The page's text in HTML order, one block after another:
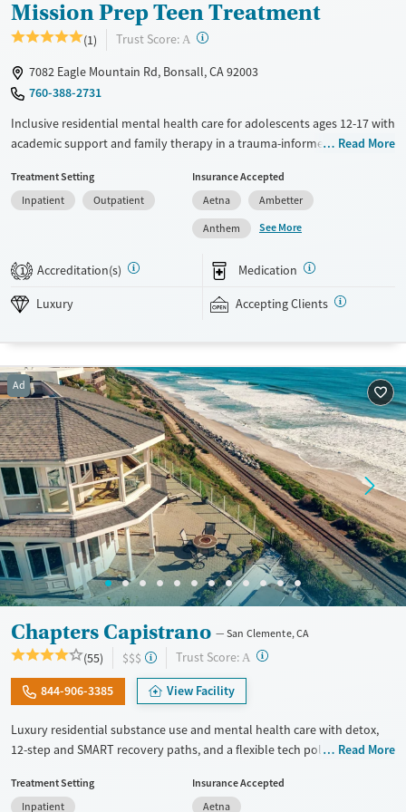
Mission Prep Teen Treatment
(1) Trust Score: A ?
7082 Eagle Mountain Rd, Bonsall, CA 92003
760-388-2731
Inclusive residential mental health care for adolescents ages 12-17 with
academic support and family therapy in a trauma-informed, home-like
client ratio, teens receive focused individual attention from licensed
clinicians. The program involves two one-on-one therapy sessions each
week and family therapy once a week. Psychiatrists can prescribe
mental health medications when needed. As part of treatment, teens
participate in academic instruction coordinated with their local school
curriculums. Recreational group outings include surfing and go-karting,
and equine therapy is offered. Mission Prep accepts private insurance
Available Services
Luxury
Transitional services
Recovery support services
Mental health treatment
Ages
Youth (Ages 12-17)
Gender
Female
Male
Read More
Treatment Setting
Inpatient
Outpatient
Insurance Accepted
Aetna
Ambetter
Anthem
See More
1 Accreditation(s) Medication
Luxury Accepting Clients
Ad
Chapters Capistrano San Clemente, CA
(55) $$$ Trust Score: A ?
844-906-3385 View Facility
Luxury residential substance use and mental health care with detox,
12-step and SMART recovery paths, and a flexible tech policy. Clients
in touch with work, family, and other outside responsibilities while
Read More
Treatment Setting
Inpatient
Insurance Accepted
Aetna